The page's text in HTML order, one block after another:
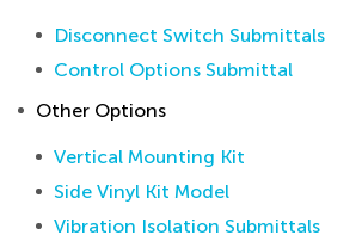
Disconnect Switch Submittals
Control Options Submittal
Other Options
Vertical Mounting Kit
Side Vinyl Kit Model
Vibration Isolation Submittals